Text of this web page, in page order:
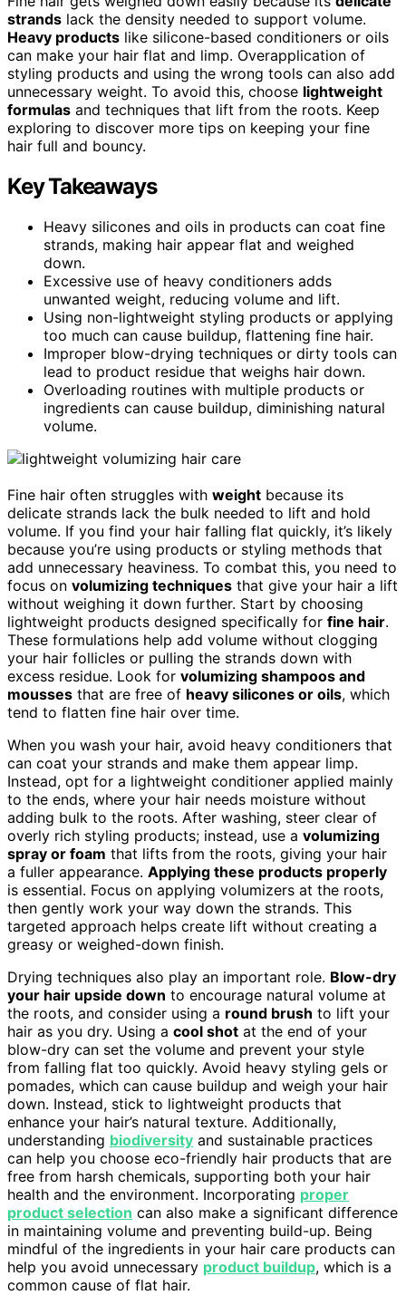
strands lack the density needed to support volume.
Heavy products like silicone-based conditioners or oils
can make your hair flat and limp. Overapplication of
styling products and using the wrong tools can also add
unnecessary weight. To avoid this, choose lightweight
formulas and techniques that lift from the roots. Keep
exploring to discover more tips on keeping your fine
hair full and bouncy.
Key Takeaways
Heavy silicones and oils in products can coat fine
strands, making hair appear flat and weighed
down.
Excessive use of heavy conditioners adds
unwanted weight, reducing volume and lift.
Using non-lightweight styling products or applying
too much can cause buildup, flattening fine hair.
Improper blow-drying techniques or dirty tools can
lead to product residue that weighs hair down.
Overloading routines with multiple products or
ingredients can cause buildup, diminishing natural
volume.
Fine hair often struggles with weight because its
delicate strands lack the bulk needed to lift and hold
volume. If you find your hair falling flat quickly, it’s likely
because you’re using products or styling methods that
add unnecessary heaviness. To combat this, you need to
focus on volumizing techniques that give your hair a lift
without weighing it down further. Start by choosing
lightweight products designed specifically for fine hair.
These formulations help add volume without clogging
your hair follicles or pulling the strands down with
excess residue. Look for volumizing shampoos and
mousses that are free of heavy silicones or oils, which
tend to flatten fine hair over time.
When you wash your hair, avoid heavy conditioners that
can coat your strands and make them appear limp.
Instead, opt for a lightweight conditioner applied mainly
to the ends, where your hair needs moisture without
adding bulk to the roots. After washing, steer clear of
overly rich styling products; instead, use a volumizing
spray or foam that lifts from the roots, giving your hair
a fuller appearance. Applying these products properly
is essential. Focus on applying volumizers at the roots,
then gently work your way down the strands. This
targeted approach helps create lift without creating a
greasy or weighed-down finish.
Drying techniques also play an important role. Blow-dry
your hair upside down to encourage natural volume at
the roots, and consider using a round brush to lift your
hair as you dry. Using a cool shot at the end of your
blow-dry can set the volume and prevent your style
from falling flat too quickly. Avoid heavy styling gels or
pomades, which can cause buildup and weigh your hair
down. Instead, stick to lightweight products that
enhance your hair’s natural texture. Additionally,
understanding biodiversity and sustainable practices
can help you choose eco-friendly hair products that are
free from harsh chemicals, supporting both your hair
health and the environment. Incorporating proper
product selection can also make a significant difference
in maintaining volume and preventing build-up. Being
mindful of the ingredients in your hair care products can
help you avoid unnecessary product buildup, which is a
common cause of flat hair.